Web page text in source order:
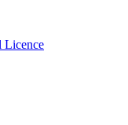
Licence